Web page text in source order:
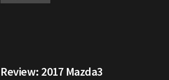
Review: 2017 Mazda3